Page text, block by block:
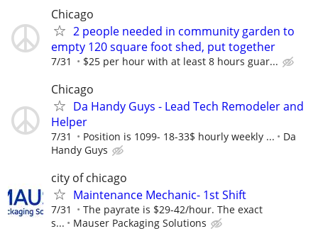
Chicago
2 people needed in community garden to
empty 120 square foot shed, put together
7/31 $25 per hour with at least 8 hours guar...
Chicago
Da Handy Guys - Lead Tech Remodeler and
Helper
7/31 Position is 1099- 18-33$ hourly weekly ...
Da
Handy Guys
city of chicago
Maintenance Mechanic- 1st Shift
7/31
The payrate is $29-42/hour. The exact
s...
Mauser Packaging Solutions